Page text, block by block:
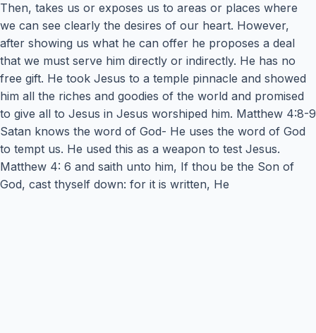
Then, takes us or exposes us to areas or places where
we can see clearly the desires of our heart. However,
after showing us what he can offer he proposes a deal
that we must serve him directly or indirectly. He has no
free gift. He took Jesus to a temple pinnacle and showed
him all the riches and goodies of the world and promised
to give all to Jesus in Jesus worshiped him. Matthew 4:8-9
Satan knows the word of God- He uses the word of God
to tempt us. He used this as a weapon to test Jesus.
Matthew 4: 6 and saith unto him, If thou be the Son of
God, cast thyself down: for it is written, He